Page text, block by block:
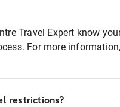
Travel Expert know
For more
restrictions?